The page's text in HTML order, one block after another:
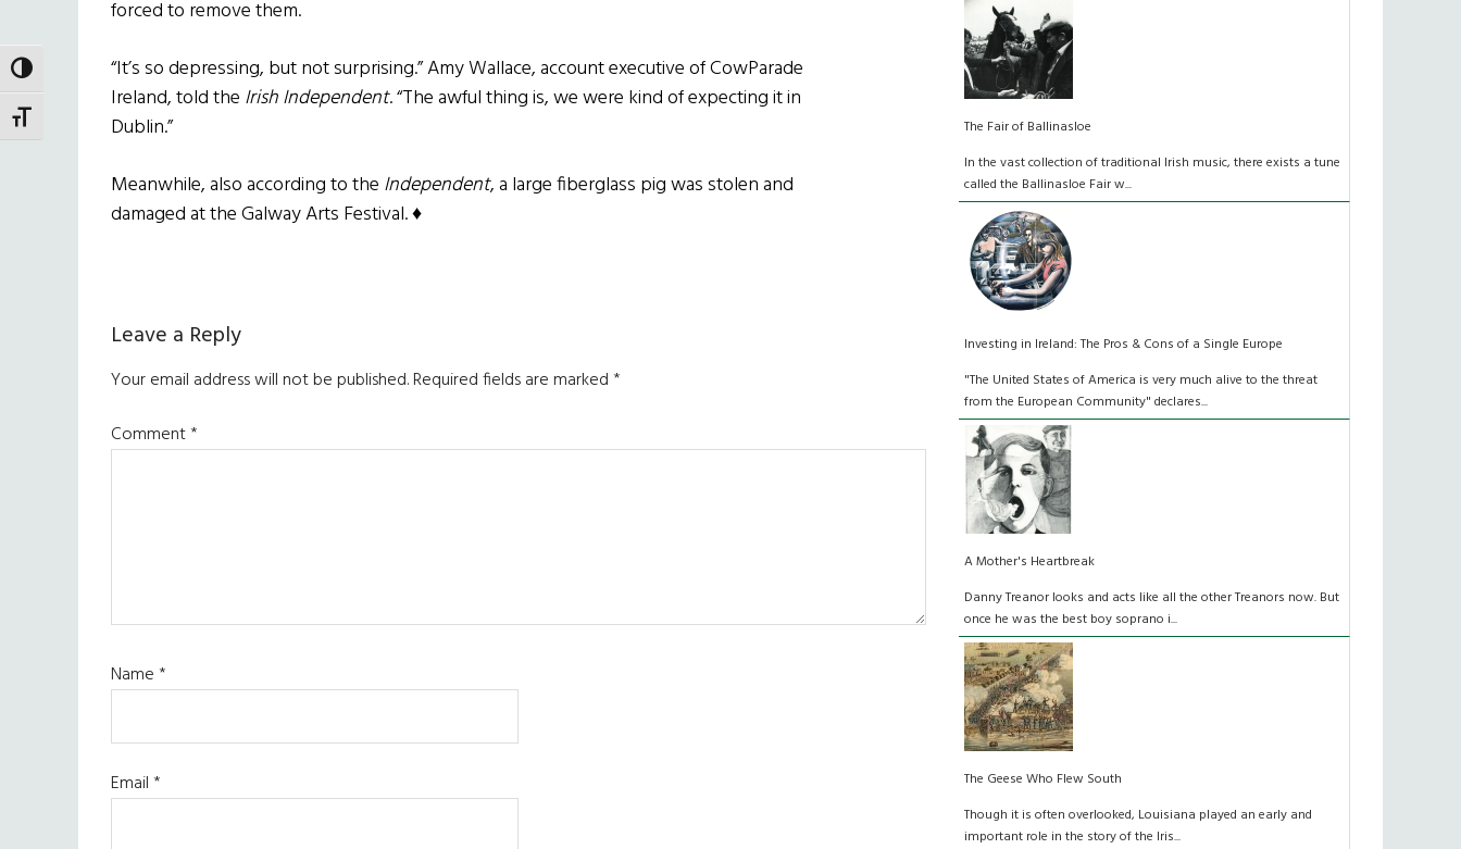
TOGGLE HIGH CONTRAST
TOGGLE FONT SIZE
forced to remove them.
“It’s so depressing, but not surprising.” Amy Wallace, account executive of CowParade
Ireland, told the Irish Independent. “The awful thing is, we were kind of expecting it in
Dublin.”
Meanwhile, also according to the Independent, a large fiberglass pig was stolen and
damaged at the Galway Arts Festival. ♦
Reader
Interactions
Leave a Reply
Your email address will not be published.Required fields are marked*
Comment*
Name*
Email*
The Fair of Ballinasloe
In the vast collection of traditional Irish music, there exists a tune
called the Ballinasloe Fair w...
Investing in Ireland: The Pros & Cons of a Single Europe
"The United States of America is very much alive to the threat
from the European Community" declares...
A Mother's Heartbreak
Danny Treanor looks and acts like all the other Treanors now. But
once he was the best boy soprano i...
The Geese Who Flew South
Though it is often overlooked, Louisiana played an early and
important role in the story of the Iris...